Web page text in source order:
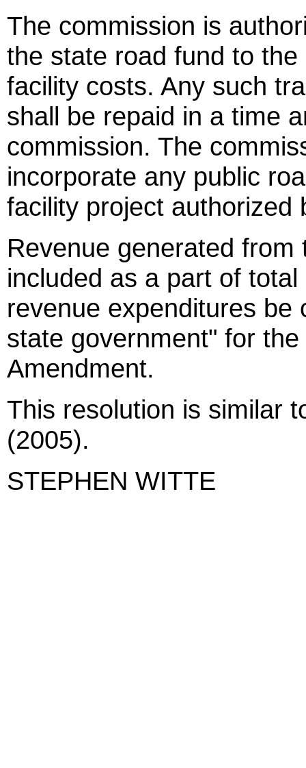
The commission is
the state road fund to
facility costs. Any such
shall be repaid in a time
commission. The
incorporate any public
facility project authorized
Revenue generated
included as a part of
revenue expenditures be
state government" for
Amendment.
This resolution is similar
(2005).
STEPHEN WITTE